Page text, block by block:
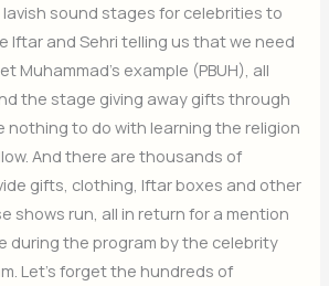
lavish sound stages for celebrities to
Iftar and Sehri telling us that we need
Muhammad’s example (PBUH), all
the stage giving away gifts through
to do with learning the religion
And there are thousands of
gifts, clothing, Iftar boxes and other
shows run, all in return for a mention
during the program by the celebrity
Let’s forget the hundreds of